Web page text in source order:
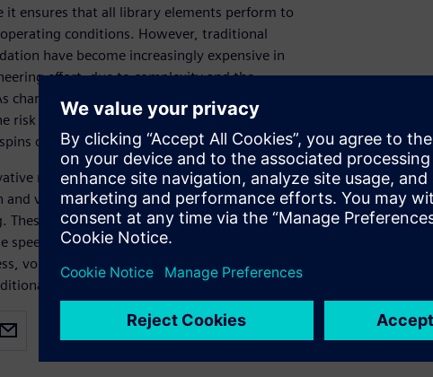
it ensures that all library elements perform to
conditions. However, traditional
have become increasingly expensive in
effort, due to complexity and the
characterization needs exceed the scalability
of schedule delays, incomplete verification
due to chip failures increases.
new approaches to accomplish fast and
and validation through mathematical
These methods accelerate characterization
for production-accurate, full library
voltage, and temperatures (PVT), as well as
PVTs.